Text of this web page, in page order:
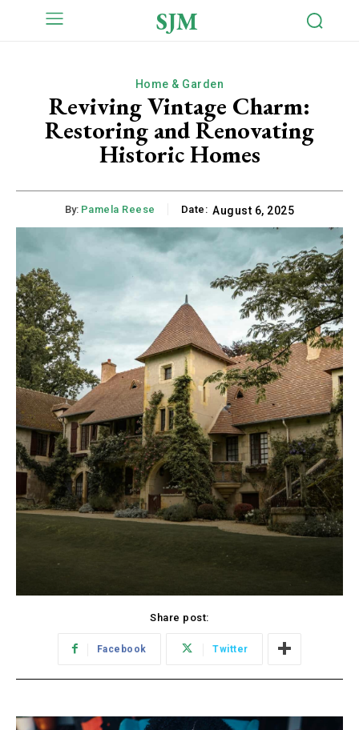
SJM
Home & Garden
Reviving Vintage Charm:
Restoring and Renovating
Historic Homes
By: Pamela Reese Date: August 6, 2025
Share post:
Facebook Twitter